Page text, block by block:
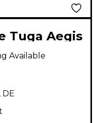
Tuga Aegis
Available